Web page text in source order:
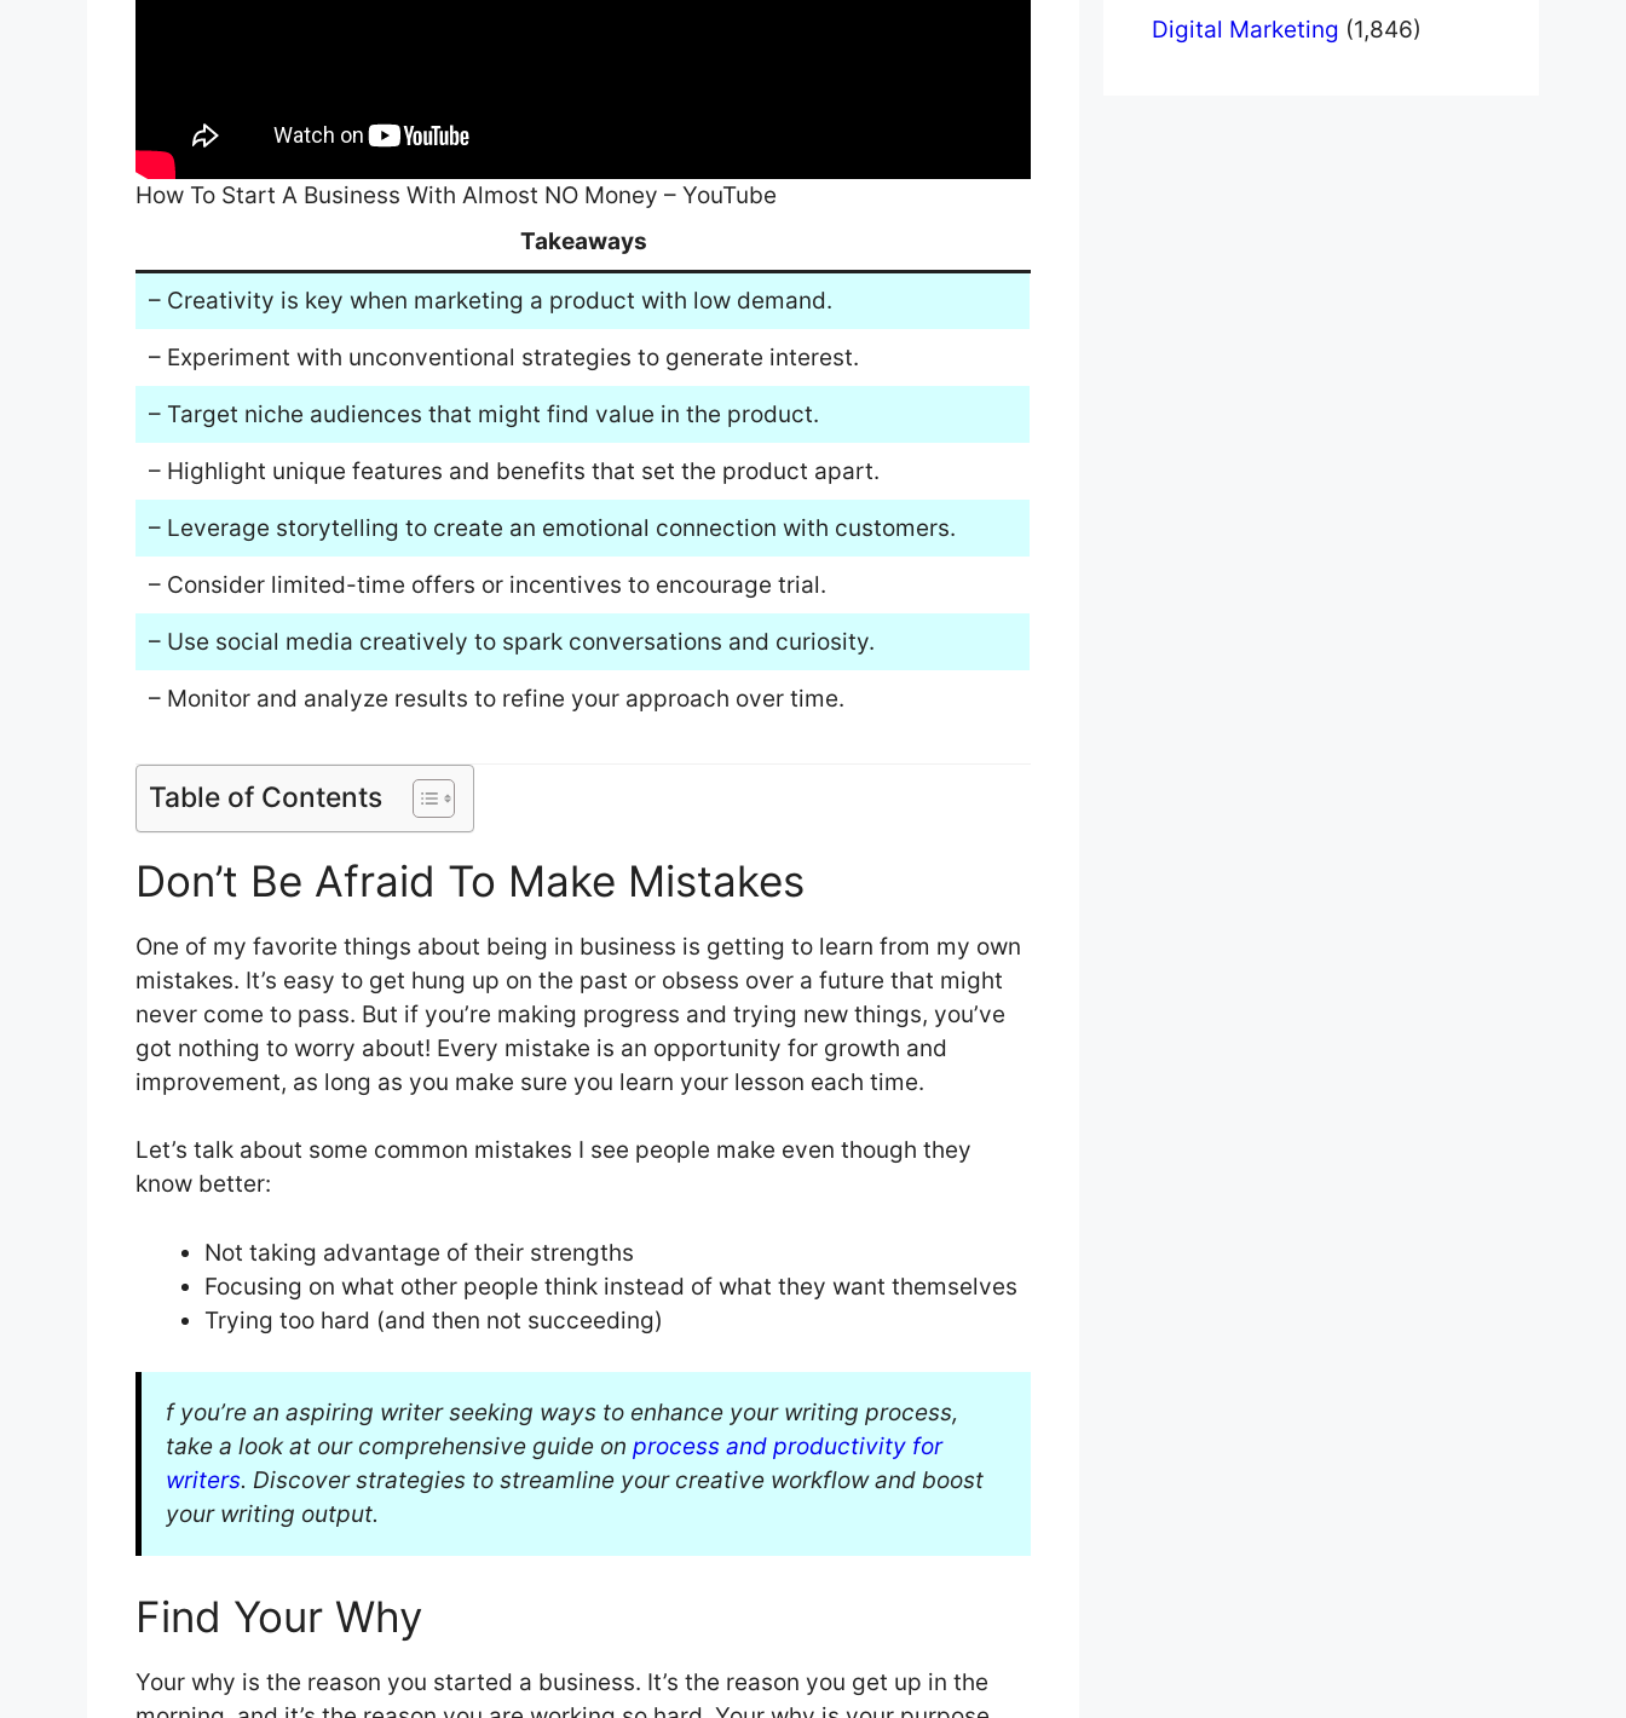
How To Start A Business With Almost NO Money – YouTube
Takeaways
– Creativity is key when marketing a product with low demand.
– Experiment with unconventional strategies to generate interest.
– Target niche audiences that might find value in the product.
– Highlight unique features and benefits that set the product apart.
– Leverage storytelling to create an emotional connection with customers.
– Consider limited-time offers or incentives to encourage trial.
– Use social media creatively to spark conversations and curiosity.
– Monitor and analyze results to refine your approach over time.
Table of Contents
Don’t Be Afraid To Make Mistakes
One of my favorite things about being in business is getting to learn from my own
mistakes. It’s easy to get hung up on the past or obsess over a future that might
never come to pass. But if you’re making progress and trying new things, you’ve
got nothing to worry about! Every mistake is an opportunity for growth and
improvement, as long as you make sure you learn your lesson each time.
Let’s talk about some common mistakes I see people make even though they
know better:
Not taking advantage of their strengths
Focusing on what other people think instead of what they want themselves
Trying too hard (and then not succeeding)
f you’re an aspiring writer seeking ways to enhance your writing process,
take a look at our comprehensive guide on process and productivity for
writers. Discover strategies to streamline your creative workflow and boost
your writing output.
Find Your Why
Your why is the reason you started a business. It’s the reason you get up in the
Digital Marketing (1,846)